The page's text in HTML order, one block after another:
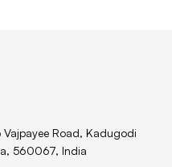
Road, Kadugodi
560067, India